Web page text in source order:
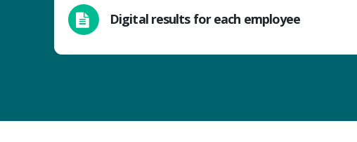
Digital results for each employee